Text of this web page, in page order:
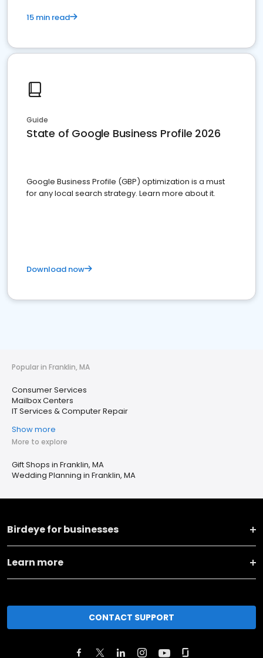
15 min read
Guide
State of Google Business Profile 2026
Google Business Profile (GBP) optimization is a must
for any local search strategy. Learn more about it.
Download now
Popular in Franklin, MA
Consumer Services
Mailbox Centers
IT Services & Computer Repair
Show more
More to explore
Gift Shops in Franklin, MA
Wedding Planning in Franklin, MA
Birdeye for businesses
Learn more
CONTACT SUPPORT